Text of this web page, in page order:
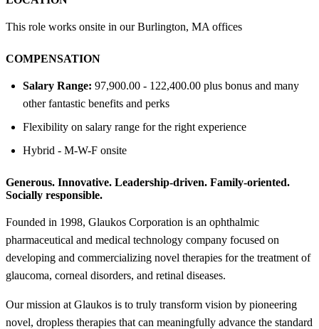
This role works onsite in our Burlington, MA offices
COMPENSATION
Salary Range: 97,900.00 - 122,400.00 plus bonus and many
other fantastic benefits and perks
Flexibility on salary range for the right experience
Hybrid - M-W-F onsite
Generous. Innovative. Leadership-driven. Family-oriented.
Socially responsible.
Founded in 1998, Glaukos Corporation is an ophthalmic
pharmaceutical and medical technology company focused on
developing and commercializing novel therapies for the treatment of
glaucoma, corneal disorders, and retinal diseases.
Our mission at Glaukos is to truly transform vision by pioneering
novel, dropless therapies that can meaningfully advance the standard